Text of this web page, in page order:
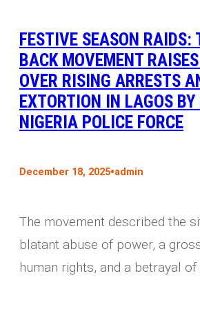
FESTIVE SEASON RAIDS:
BACK MOVEMENT
OVER RISING ARRESTS
EXTORTION IN LAGOS
NIGERIA POLICE FORCE
December 18, 2025•admin
The movement described the
blatant abuse of power, a
human rights, and a betrayal of